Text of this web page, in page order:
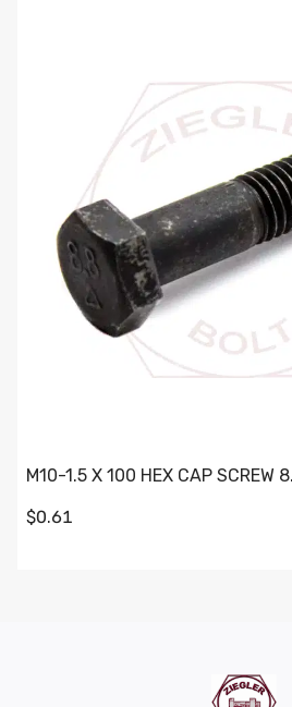
M10-1.5 X 100 HEX CAP SCREW
$0.61